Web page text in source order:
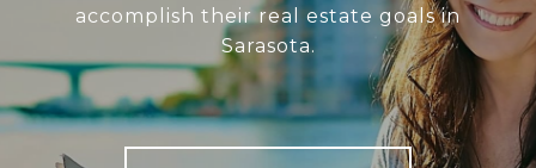
accomplish their real estate goals in
Sarasota.